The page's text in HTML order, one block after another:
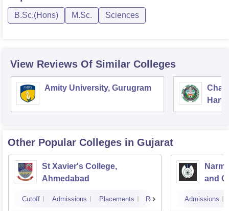
B.Sc.(Hons) M.Sc. Sciences
View Reviews Of Similar Colleges
Amity University, Gurugram
Other Popular Colleges in Gujarat
St Xavier's College,
Ahmedabad
Cutoff Admissions Placements Reviews
and
Admissions